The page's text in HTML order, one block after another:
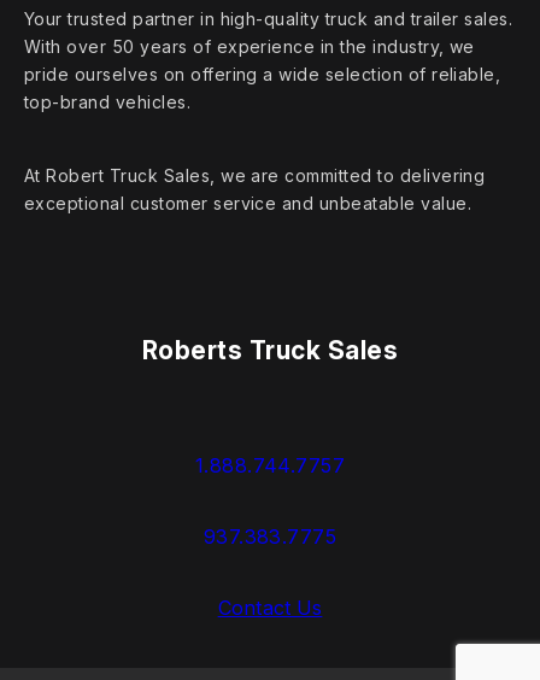
Your trusted partner in high‑quality truck and trailer sales.
With over 50 years of experience in the industry, we
pride ourselves on offering a wide selection of reliable,
top‑brand vehicles.
At Robert Truck Sales, we are committed to delivering
exceptional customer service and unbeatable value.
Roberts Truck Sales
1.888.744.7757
937.383.7775
Contact Us